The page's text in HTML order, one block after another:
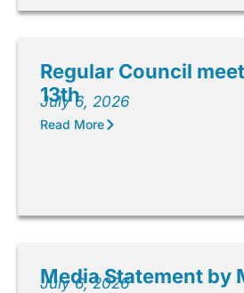
Regular Council
13th
July 6, 2026
Read More
Media Statement by
July 6, 2026